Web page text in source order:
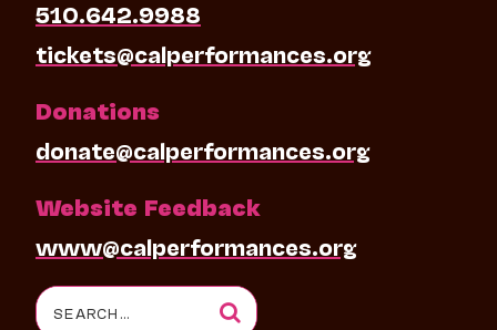
510.642.9988
tickets@calperformances.org
Donations
donate@calperformances.org
Website Feedback
www@calperformances.org
Search